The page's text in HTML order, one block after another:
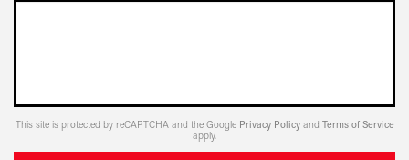
This site is protected by reCAPTCHA and the Google Privacy Policy and Terms of Service
apply.